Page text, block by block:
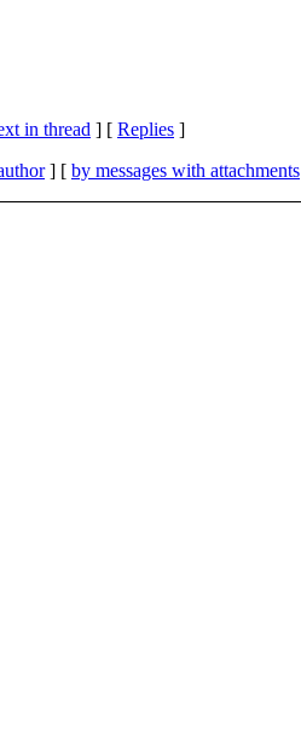
in thread ] [ Replies ]
] [ by messages with attachments